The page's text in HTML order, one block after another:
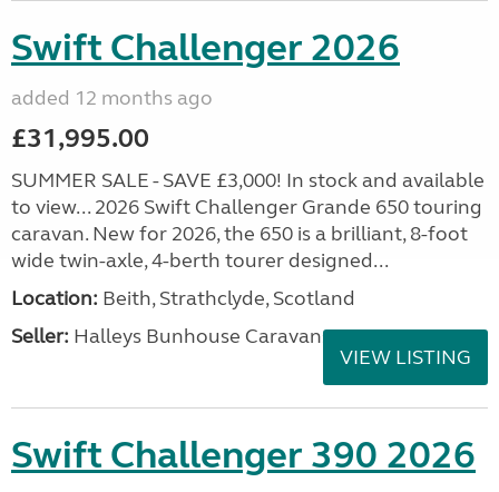
Swift Challenger 2026
added 12 months ago
£31,995.00
SUMMER SALE - SAVE £3,000! In stock and available
to view... 2026 Swift Challenger Grande 650 touring
caravan. New for 2026, the 650 is a brilliant, 8-foot
wide twin-axle, 4-berth tourer designed...
Location: Beith, Strathclyde, Scotland
Seller: Halleys Bunhouse Caravans
VIEW LISTING
Swift Challenger 390 2026